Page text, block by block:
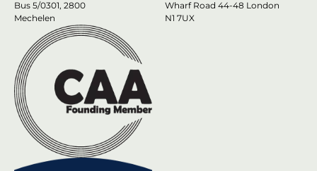
Bus 5/0301, 2800
Mechelen
Wharf Road 44-48 London
N1 7UX